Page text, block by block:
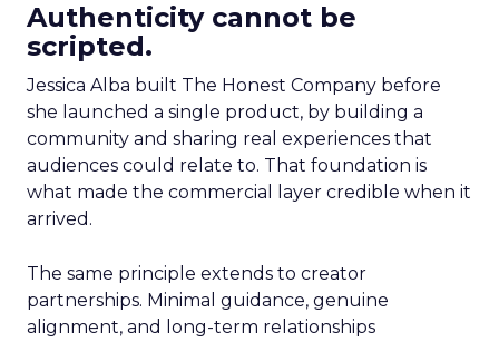
Authenticity cannot be
scripted.
Jessica Alba built The Honest Company before
she launched a single product, by building a
community and sharing real experiences that
audiences could relate to. That foundation is
what made the commercial layer credible when it
arrived.
The same principle extends to creator
partnerships. Minimal guidance, genuine
alignment, and long-term relationships